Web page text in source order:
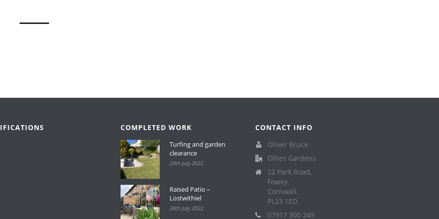
COMPLETED WORK
Turfing and garden
clearance
24th July 2022
Raised Patio –
Lostwithiel
24th July 2022
CONTACT INFO
Oliver Bruce
Ollies Gardens
22 Park Road,
Fowey,
Cornwall,
PL23 1ED
07917 300 249